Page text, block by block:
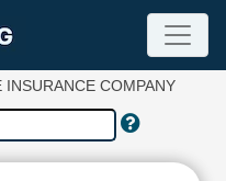
INSURANCE COMPANY